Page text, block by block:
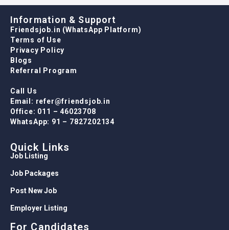
Information & Support
Friendsjob.in (WhatsApp Platform)
Terms of Use
Privacy Policy
Blogs
Referral Program
Call Us
Email: refer@friendsjob.in
Office: 011 – 46023708
WhatsApp: 91 – 7827202134
Quick Links
Job Listing
Job Packages
Post New Job
Employer Listing
For Candidates